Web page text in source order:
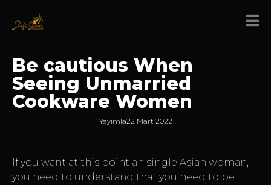
Be cautious When
Seeing Unmarried
Cookware Women
Yayımla22 Mart 2022
If you want at this point an single Asian woman,
you need to understand that you need to be